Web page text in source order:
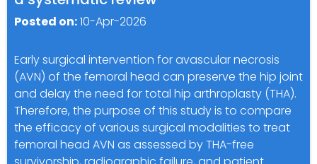
Posted on:10-Apr-2026
Early surgical intervention for avascular necrosis
(AVN) of the femoral head can preserve the hip joint
and delay the need for total hip arthroplasty (THA).
Therefore, the purpose of this study is to compare
the efficacy of various surgical modalities to treat
femoral head AVN as assessed by THA-free